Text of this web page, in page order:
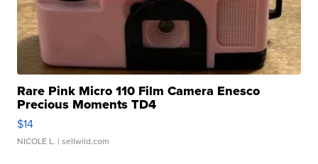
Rare Pink Micro 110 Film Camera Enesco
Precious Moments TD4
$14
NICOLE L. | sellwild.com